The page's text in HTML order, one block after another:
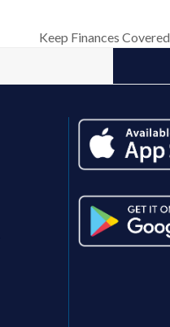
next
Keep Finances